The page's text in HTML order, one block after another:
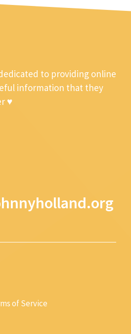
to providing online
information that they
♥
of Service